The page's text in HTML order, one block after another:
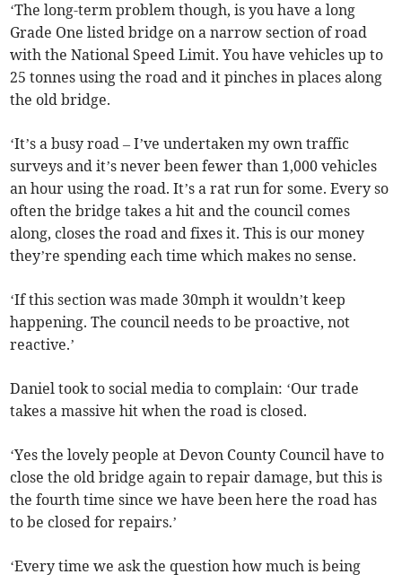
‘The long-term problem though, is you have a long
Grade One listed bridge on a narrow section of road
with the National Speed Limit. You have vehicles up to
25 tonnes using the road and it pinches in places along
the old bridge.
‘It’s a busy road – I’ve undertaken my own traffic
surveys and it’s never been fewer than 1,000 vehicles
an hour using the road. It’s a rat run for some. Every so
often the bridge takes a hit and the council comes
along, closes the road and fixes it. This is our money
they’re spending each time which makes no sense.
‘If this section was made 30mph it wouldn’t keep
happening. The council needs to be proactive, not
reactive.’
Daniel took to social media to complain: ‘Our trade
takes a massive hit when the road is closed.
‘Yes the lovely people at Devon County Council have to
close the old bridge again to repair damage, but this is
the fourth time since we have been here the road has
to be closed for repairs.’
‘Every time we ask the question how much is being